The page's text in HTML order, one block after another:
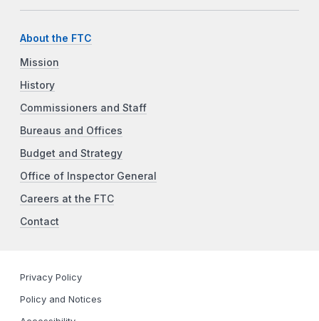
About the FTC
Mission
History
Commissioners and Staff
Bureaus and Offices
Budget and Strategy
Office of Inspector General
Careers at the FTC
Contact
Privacy Policy
Policy and Notices